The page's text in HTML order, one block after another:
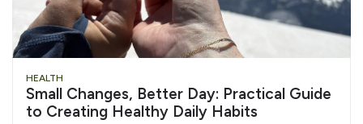
HEALTH
Small Changes, Better Day: Practical Guide
to Creating Healthy Daily Habits